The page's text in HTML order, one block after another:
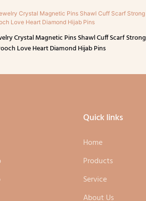
Crystal Magnetic Pins Shawl Cuff Scarf Strong
Love Heart Diamond Hijab Pins
Quick links
Home
Products
Service
About Us